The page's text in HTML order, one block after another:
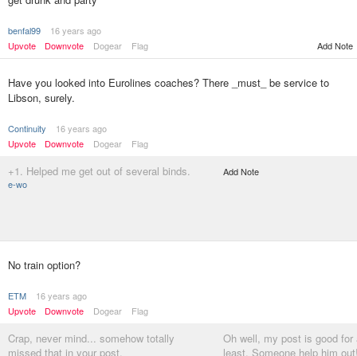
benfal99
16 years ago
Upvote
Downvote Dogear Flag Add Note
Have you looked into Eurolines coaches? There _must_ be service to
Libson, surely.
Continuity
16 years ago
Upvote
Downvote Dogear Flag
+1. Helped me get out of several binds.
e-wo
Add Note
No train option?
ETM
16 years ago
Upvote
Downvote Dogear Flag
Crap, never mind... somehow totally
missed that in your post.
Oh well, my post is good for
least. Someone help him